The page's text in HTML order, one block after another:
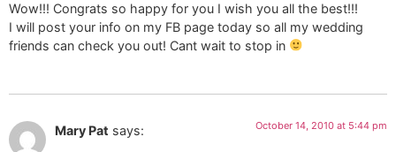
Wow!!! Congrats so happy for you I wish you all the best!!!
I will post your info on my FB page today so all my wedding
friends can check you out! Cant wait to stop in
Mary Pat says: October 14, 2010 at 5:44 pm